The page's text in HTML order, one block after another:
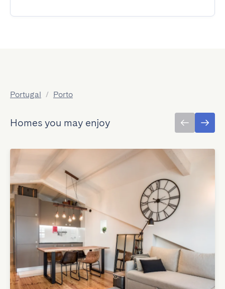
Portugal / Porto
Homes you may enjoy